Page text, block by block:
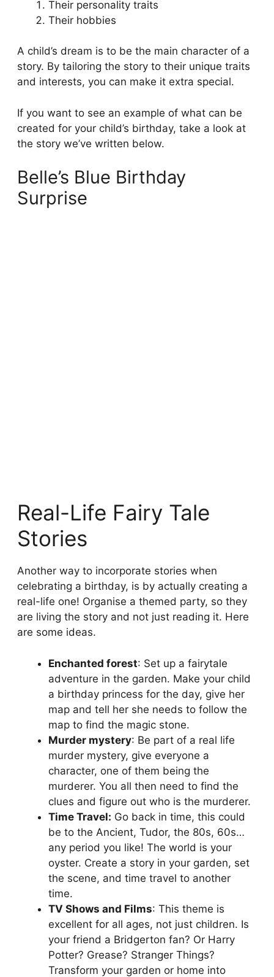
Their personality traits
Their hobbies
A child’s dream is to be the main character of a
story. By tailoring the story to their unique traits
and interests, you can make it extra special.
If you want to see an example of what can be
created for your child’s birthday, take a look at
the story we’ve written below.
Belle’s Blue Birthday
Surprise
Real-Life Fairy Tale
Stories
Another way to incorporate stories when
celebrating a birthday, is by actually creating a
real-life one! Organise a themed party, so they
are living the story and not just reading it. Here
are some ideas.
Enchanted forest: Set up a fairytale
adventure in the garden. Make your child
a birthday princess for the day, give her
map and tell her she needs to follow the
map to find the magic stone.
Murder mystery: Be part of a real life
murder mystery, give everyone a
character, one of them being the
murderer. You all then need to find the
clues and figure out who is the murderer.
Time Travel: Go back in time, this could
be to the Ancient, Tudor, the 80s, 60s…
any period you like! The world is your
oyster. Create a story in your garden, set
the scene, and time travel to another
time.
TV Shows and Films: This theme is
excellent for all ages, not just children. Is
your friend a Bridgerton fan? Or Harry
Potter? Grease? Stranger Things?
Transform your garden or home into